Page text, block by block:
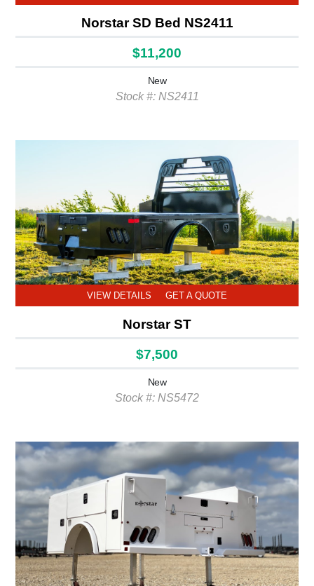
Norstar SD Bed NS2411
$11,200
New
Stock #: NS2411
VIEW DETAILS GET A QUOTE
Norstar ST
$7,500
New
Stock #: NS5472